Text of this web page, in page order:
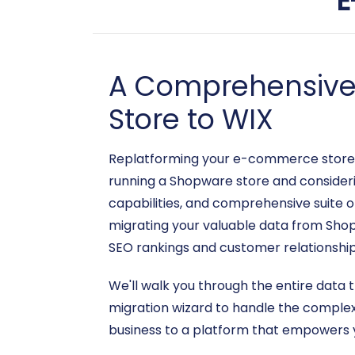
A
Store to WIX
Replatforming your e-commerce
running a Shopware store and
capabilities, and comprehensive suite
migrating your valuable data from
SEO rankings and customer
We'll walk you through the entire
migration wizard to handle the
business to a platform that empowers